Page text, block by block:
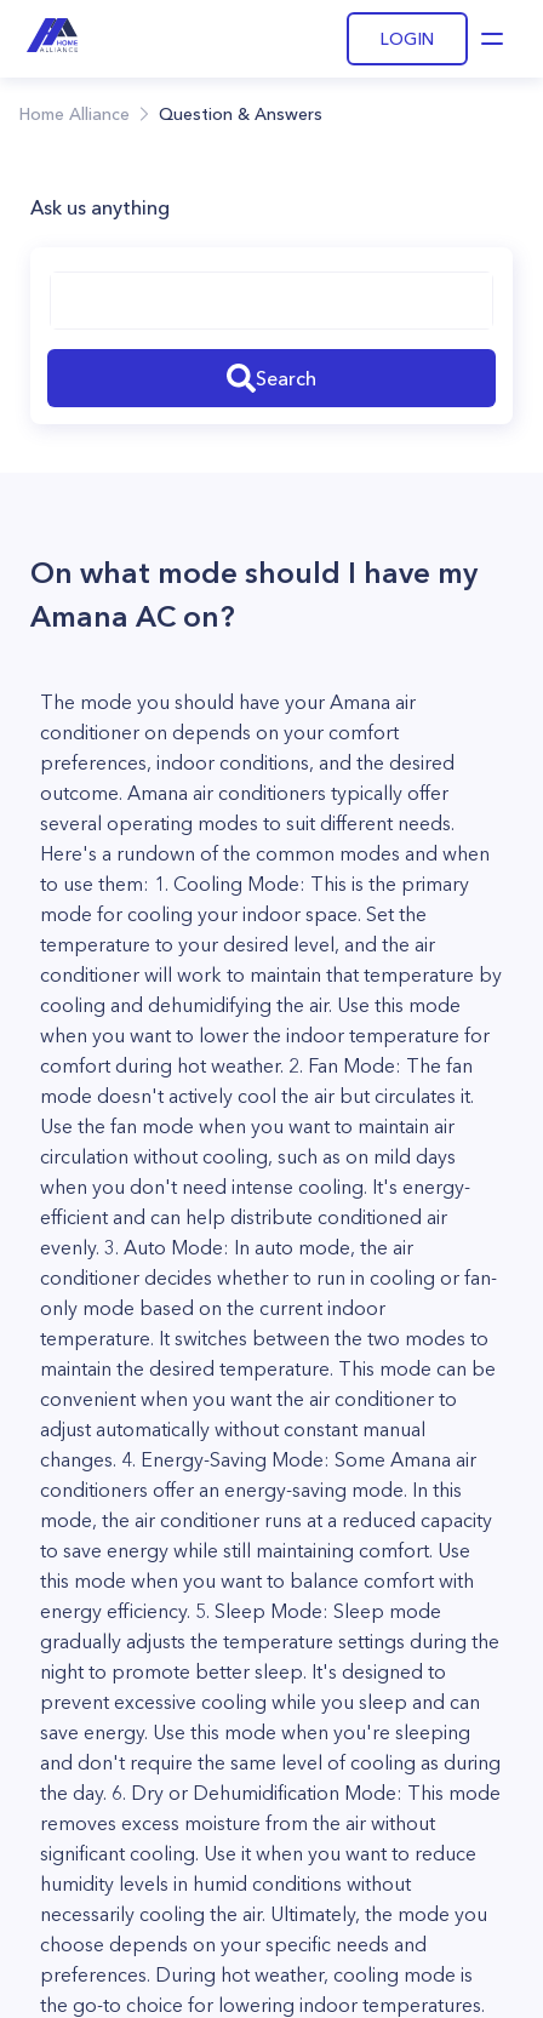
LOGIN
Home Alliance Question & Answers
Ask us anything
Search
On what mode should I have my
Amana AC on?
The mode you should have your Amana air
conditioner on depends on your comfort
preferences, indoor conditions, and the desired
outcome. Amana air conditioners typically offer
several operating modes to suit different needs.
Here's a rundown of the common modes and when
to use them: 1. Cooling Mode: This is the primary
mode for cooling your indoor space. Set the
temperature to your desired level, and the air
conditioner will work to maintain that temperature by
cooling and dehumidifying the air. Use this mode
when you want to lower the indoor temperature for
comfort during hot weather. 2. Fan Mode: The fan
mode doesn't actively cool the air but circulates it.
Use the fan mode when you want to maintain air
circulation without cooling, such as on mild days
when you don't need intense cooling. It's energy-
efficient and can help distribute conditioned air
evenly. 3. Auto Mode: In auto mode, the air
conditioner decides whether to run in cooling or fan-
only mode based on the current indoor
temperature. It switches between the two modes to
maintain the desired temperature. This mode can be
convenient when you want the air conditioner to
adjust automatically without constant manual
changes. 4. Energy-Saving Mode: Some Amana air
conditioners offer an energy-saving mode. In this
mode, the air conditioner runs at a reduced capacity
to save energy while still maintaining comfort. Use
this mode when you want to balance comfort with
energy efficiency. 5. Sleep Mode: Sleep mode
gradually adjusts the temperature settings during the
night to promote better sleep. It's designed to
prevent excessive cooling while you sleep and can
save energy. Use this mode when you're sleeping
and don't require the same level of cooling as during
the day. 6. Dry or Dehumidification Mode: This mode
removes excess moisture from the air without
significant cooling. Use it when you want to reduce
humidity levels in humid conditions without
necessarily cooling the air. Ultimately, the mode you
choose depends on your specific needs and
preferences. During hot weather, cooling mode is
the go-to choice for lowering indoor temperatures.